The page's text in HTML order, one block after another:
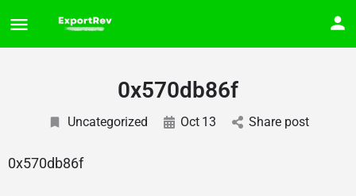
0x570db86f
Uncategorized Oct 13 Share post
0x570db86f